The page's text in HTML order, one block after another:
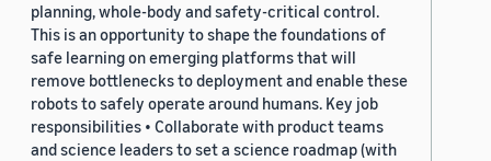
planning, whole-body and safety-critical control.
This is an opportunity to shape the foundations of
safe learning on emerging platforms that will
remove bottlenecks to deployment and enable these
robots to safely operate around humans. Key job
responsibilities • Collaborate with product teams
and science leaders to set a science roadmap (with